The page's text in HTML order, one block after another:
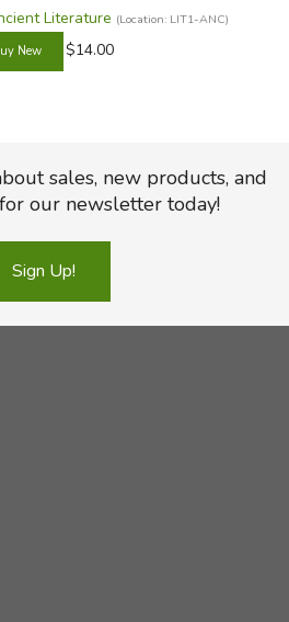
Literature (Location: LIT1-ANC)
$14.00
sales, new products, and
our newsletter today!
Sign Up!